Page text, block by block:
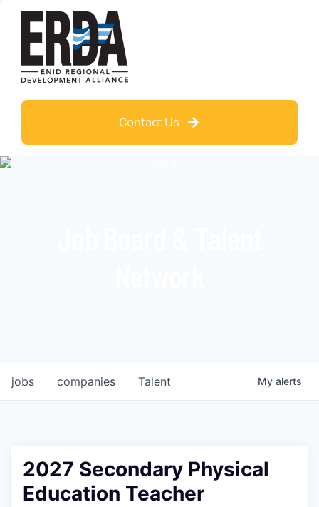
Contact Us
jobs companies Talent My alerts
2027 Secondary Physical
Education Teacher